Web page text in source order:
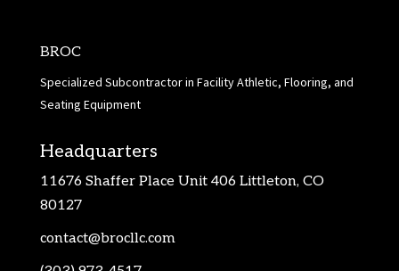
BROC
Specialized Subcontractor in Facility Athletic, Flooring, and
Seating Equipment
Headquarters
11676 Shaffer Place Unit 406 Littleton, CO
80127
contact@brocllc.com